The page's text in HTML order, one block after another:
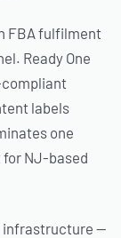
FBA fulfilment
Ready One
labels
one
NJ-based
infrastructure —